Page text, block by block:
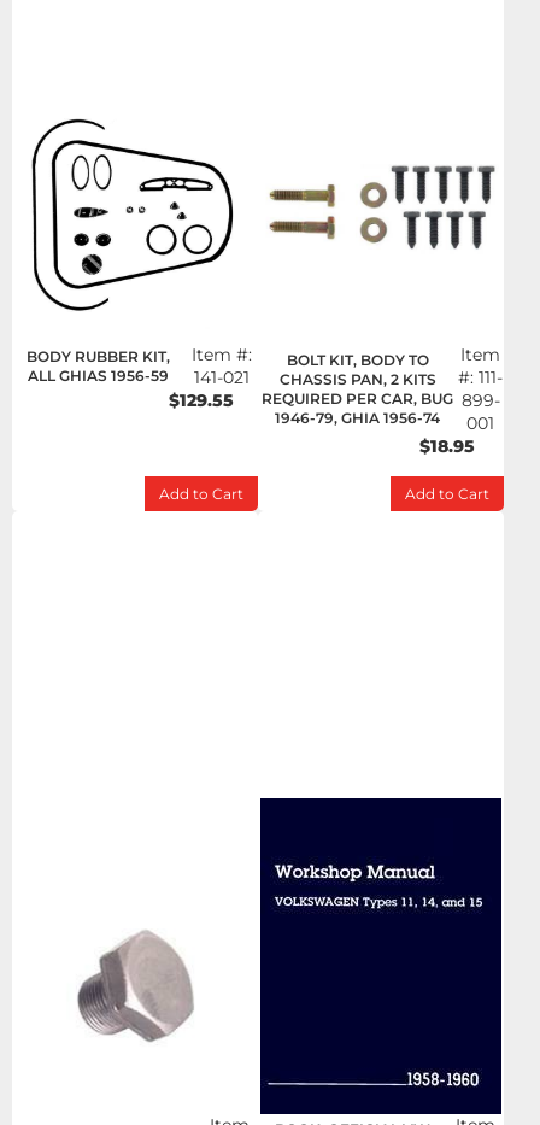
BODY RUBBER KIT,
ALL GHIAS 1956-59
Item #:
141-021
$129.55
Add to Cart
BOLT KIT, BODY TO
CHASSIS PAN, 2 KITS
REQUIRED PER CAR, BUG
1946-79, GHIA 1956-74
Item
#:111-
899-
001
$18.95
Add to Cart